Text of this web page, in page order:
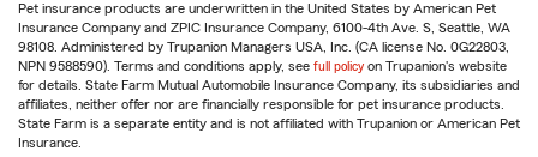
Pet insurance products are underwritten in the United States by American Pet
Insurance Company and ZPIC Insurance Company, 6100-4th Ave. S, Seattle, WA
98108. Administered by Trupanion Managers USA, Inc. (CA license No. 0G22803,
NPN 9588590). Terms and conditions apply, see full policy on Trupanion's website
for details. State Farm Mutual Automobile Insurance Company, its subsidiaries and
affiliates, neither offer nor are financially responsible for pet insurance products.
State Farm is a separate entity and is not affiliated with Trupanion or American Pet
Insurance.